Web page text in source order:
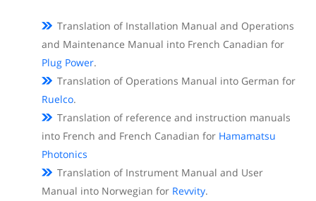
Translation of Installation Manual and Operations
and Maintenance Manual into French Canadian for
Plug Power.
Translation of Operations Manual into German for
Ruelco.
Translation of reference and instruction manuals
into French and French Canadian for Hamamatsu
Photonics
Translation of Instrument Manual and User
Manual into Norwegian for Revvity.